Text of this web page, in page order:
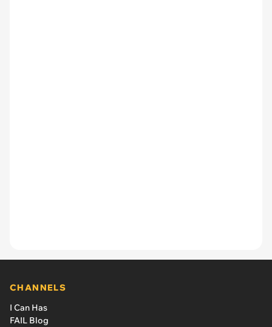
CHANNELS
I Can Has
FAIL Blog